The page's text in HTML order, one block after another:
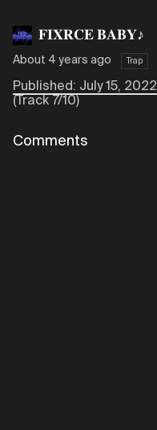
𝐅𝐈𝐗𝐑𝐂𝐄 𝐁𝐀𝐁𝐘♪
About 4 years ago Trap
Published: July 15, 2022
(Track 7/10)
Comments